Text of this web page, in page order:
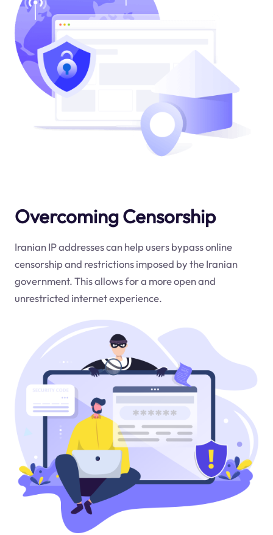
Overcoming Censorship
Iranian IP addresses can help users bypass online
censorship and restrictions imposed by the Iranian
government. This allows for a more open and
unrestricted internet experience.